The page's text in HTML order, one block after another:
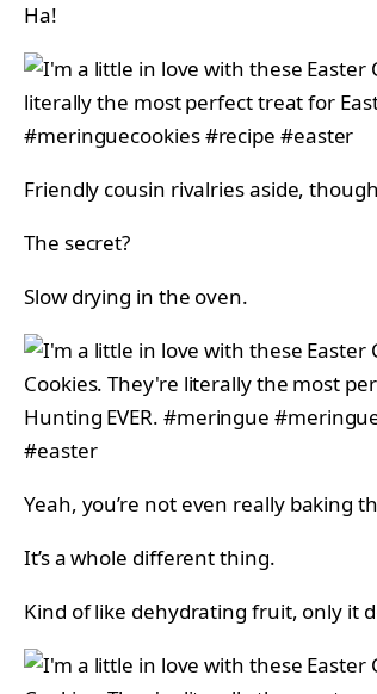
Ha!
Friendly cousin rivalries aside,
The secret?
Slow drying in the oven.
Yeah, you’re not even really baking
It’s a whole different thing.
Kind of like dehydrating fruit, only it